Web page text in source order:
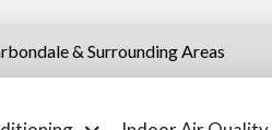
& Surrounding Areas